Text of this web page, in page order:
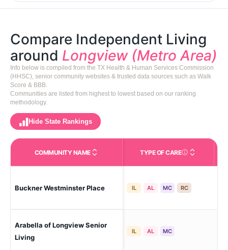
Compare Independent Living
around Longview (Metro Area)
Info below is compiled from the TX Health & Human Services Commission
(HHSC), senior community websites & trusted data sources such as Walk
Score & BBB.
Communities are listed from highest to lowest based on our ranking
methodology.
Hide State Rankings
COMMUNITY NAME TYPE OF CARECare Types in This
Buckner Westminster Place IL AL MC RC
Arabella of Longview Senior
Living
IL AL MC